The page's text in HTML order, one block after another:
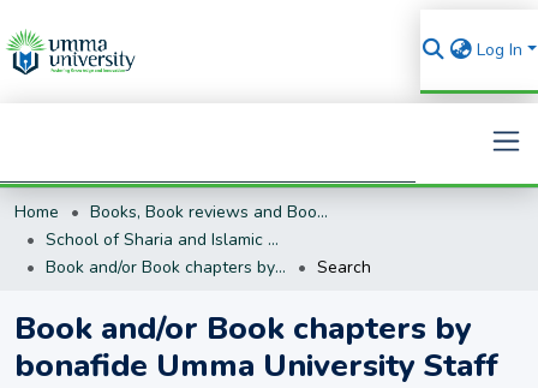
Log In
Search
Home
Books, Book reviews and Book Chapters
School of Sharia and Islamic Studies
Book and/or Book chapters by bonafide Umma University Staff
Search
Book and/or Book chapters by
bonafide Umma University Staff